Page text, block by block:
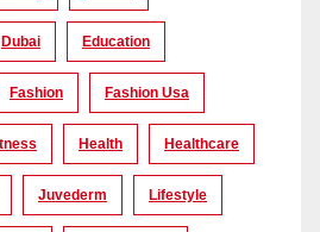
Dubai Education
Fashion Fashion Usa
Health Healthcare
Juvederm Lifestyle